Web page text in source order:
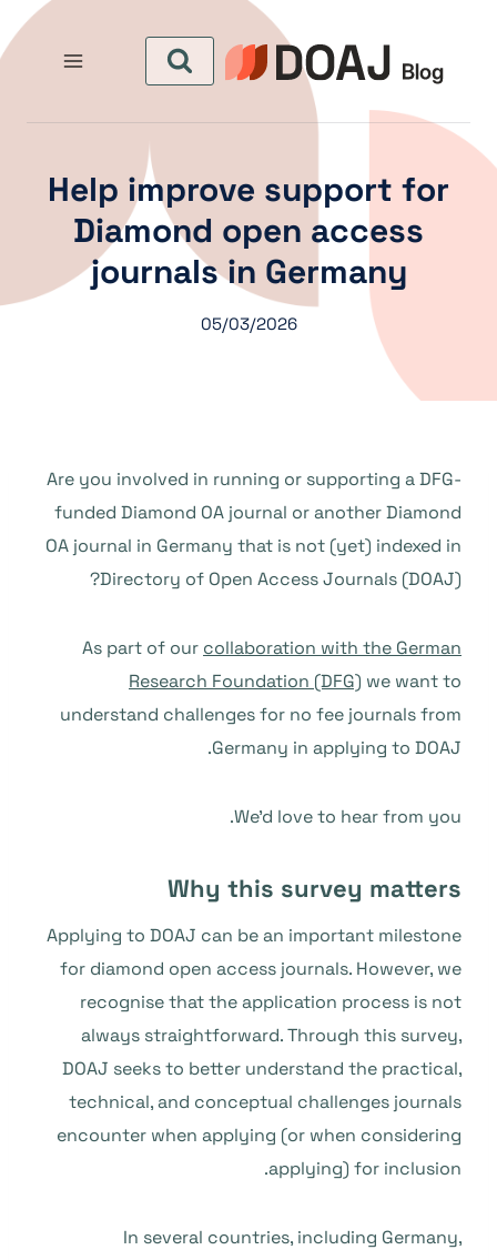
المحتوى
Help improve support for
Diamond open access
journals in Germany
05/03/2026
Are you involved in running or supporting a DFG-
funded Diamond OA journal or another Diamond
OA journal in Germany that is not (yet) indexed in
Directory of Open Access Journals (DOAJ)?
As part of our collaboration with the German
Research Foundation (DFG) we want to
understand challenges for no fee journals from
Germany in applying to DOAJ.
We’d love to hear from you.
Why this survey matters
Applying to DOAJ can be an important milestone
for diamond open access journals. However, we
recognise that the application process is not
always straightforward. Through this survey,
DOAJ seeks to better understand the practical,
technical, and conceptual challenges journals
encounter when applying (or when considering
applying) for inclusion.
In several countries, including Germany,